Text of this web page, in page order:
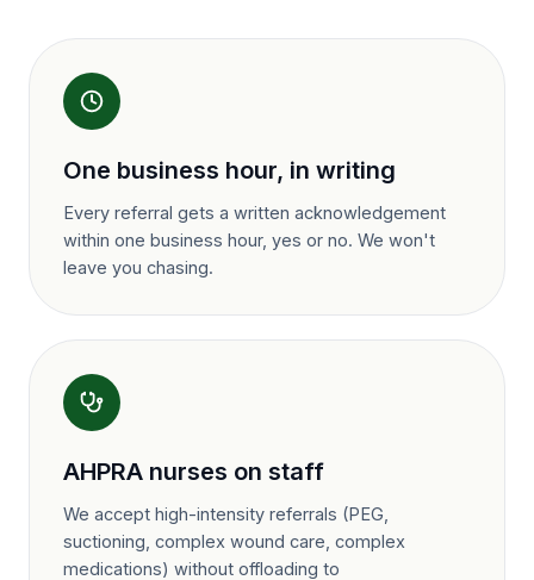
One business hour, in writing
Every referral gets a written acknowledgement
within one business hour, yes or no. We won't
leave you chasing.
AHPRA nurses on staff
We accept high-intensity referrals (PEG,
suctioning, complex wound care, complex
medications) without offloading to